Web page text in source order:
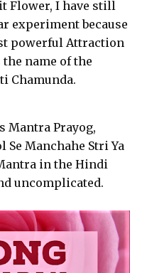
Flower, I have still
experiment because
powerful Attraction
name of the
Chamunda.
Mantra Prayog,
Manchahe Stri Ya
in the Hindi
uncomplicated.